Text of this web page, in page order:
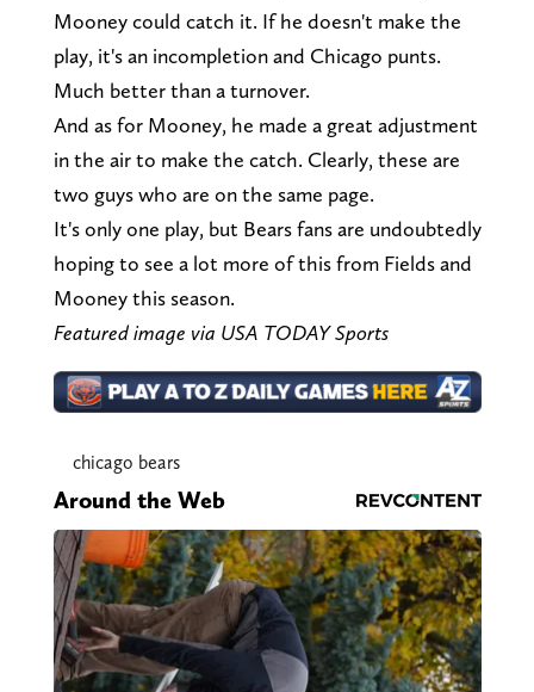
Mooney could catch it. If he doesn't make the
play, it's an incompletion and Chicago punts.
Much better than a turnover.
And as for Mooney, he made a great adjustment
in the air to make the catch. Clearly, these are
two guys who are on the same page.
It's only one play, but Bears fans are undoubtedly
hoping to see a lot more of this from Fields and
Mooney this season.
Featured image via USA TODAY Sports
chicago bears
Around the Web